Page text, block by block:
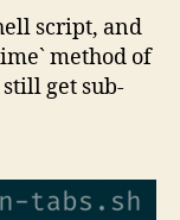
script, and
method of
get sub-